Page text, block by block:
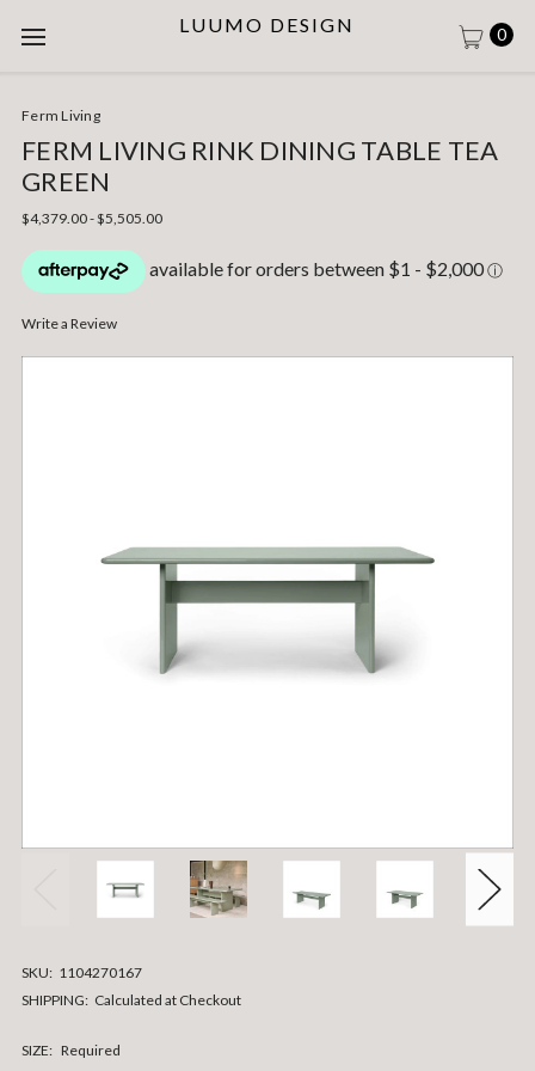
LUUMO DESIGN 0
Ferm Living
FERM LIVING RINK DINING TABLE TEA
GREEN
$4,379.00 - $5,505.00
Write a Review
SKU: 1104270167
SHIPPING: Calculated at Checkout
SIZE: Required